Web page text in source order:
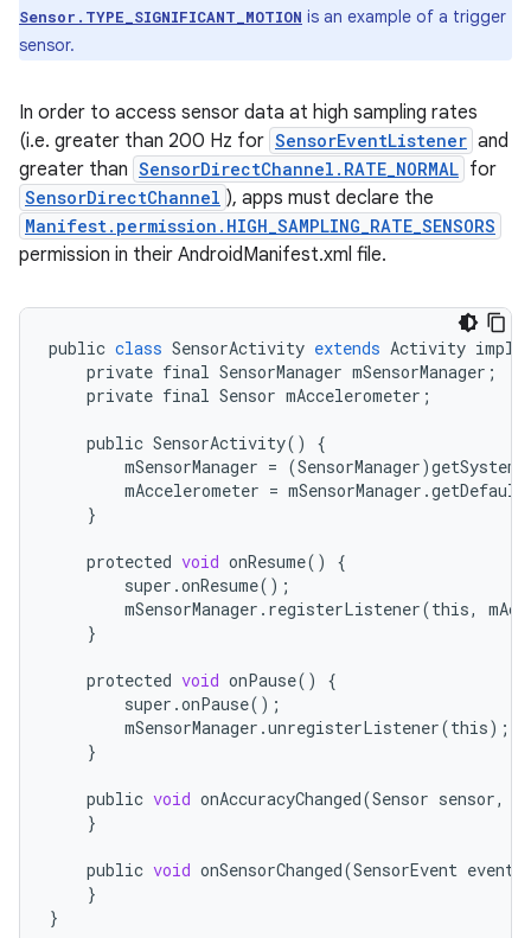
Sensor.TYPE_SIGNIFICANT_MOTION is an example of a trigger
sensor.
In order to access sensor data at high sampling rates
(i.e. greater than 200 Hz for SensorEventListener and
greater than SensorDirectChannel.RATE_NORMAL for
SensorDirectChannel ), apps must declare the
Manifest.permission.HIGH_SAMPLING_RATE_SENSORS
permission in their AndroidManifest.xml file.
public class SensorActivity extends Activity
private final SensorManager mSensorManager ;
private final Sensor mAccelerometer ;
public SensorActivity()
{
mSensorManager = (SensorManager)
mAccelerometer = mSensorManager .
}
protected void onResume()
{
super .onResume();
mSensorManager . registerListener(this,
}
protected void onPause()
{
super .onPause();
mSensorManager .unregisterListener(this);
}
public void onAccuracyChanged(Sensor sensor,
}
public void onSensorChanged(SensorEvent event
}
}